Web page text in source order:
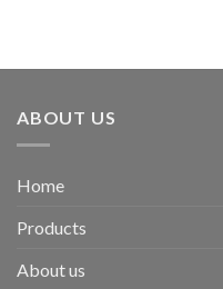
ABOUT US
Home
Products
About us